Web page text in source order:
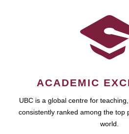
ACADEMIC
UBC is a global centre for
consistently ranked among the top
world.